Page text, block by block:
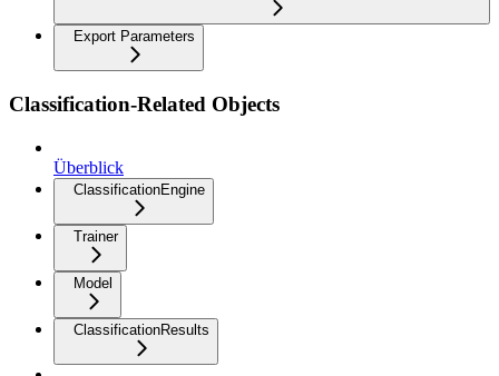
Export Parameters
Classification-Related Objects
Überblick
ClassificationEngine
Trainer
Model
ClassificationResults